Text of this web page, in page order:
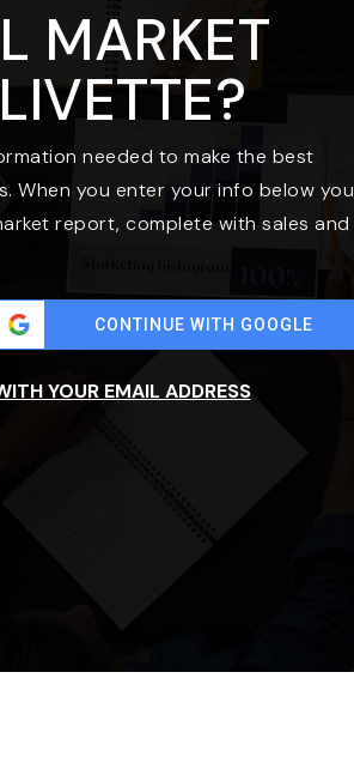
MARKET
needed to make the best
When you enter your info below you
report, complete with sales and
CONTINUE WITH GOOGLE
YOUR EMAIL ADDRESS